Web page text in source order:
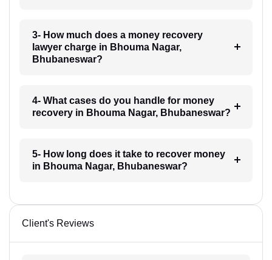
3- How much does a money recovery
lawyer charge in Bhouma Nagar,
Bhubaneswar?
4- What cases do you handle for money
recovery in Bhouma Nagar, Bhubaneswar?
5- How long does it take to recover money
in Bhouma Nagar, Bhubaneswar?
Client's Reviews